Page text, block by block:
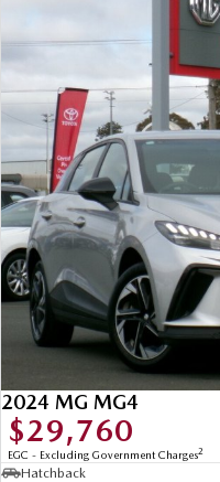
2024 MG MG4
$29,760
EGC - Excluding Government Charges2
Hatchback